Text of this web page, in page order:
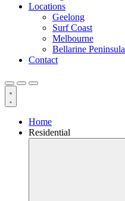
Locations
Geelong
Surf Coast
Melbourne
Bellarine Peninsula
Contact
Home
Residential